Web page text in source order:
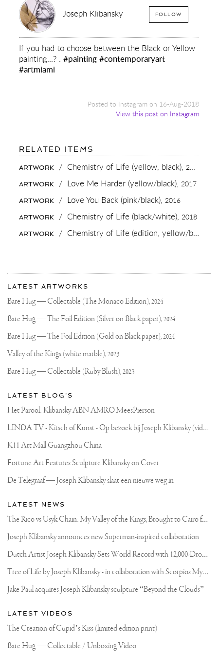
Joseph Klibansky FOLLOW
If you had to choose between the Black or Yellow
painting...? . #painting #contemporaryart
#artmiami
Posted to Instagram on 16-Aug-2018
View this post on Instagram
RELATED ITEMS
IF
YOU
HAD
TO
CHOOSE
BETWEEN
THE
BLACK
OR
PAINTING...?
ARTWORK / Chemistry of Life (yellow, black), 2016
ARTWORK / Love Me Harder (yellow/black), 2017
ARTWORK / Love You Back (pink/black), 2016
ARTWORK / Chemistry of Life (black/white), 2018
ARTWORK / Chemistry of Life (edition, yellow/black),
More
about
Joseph
Klibansky
Most
recent
updates
Joseph
Official
Website
LATEST ARTWORKS
Bare Hug — Collectable (The Monaco Edition),2024
Bare Hug — The Foil Edition (Silver on Black paper),2024
Bare Hug — The Foil Edition (Gold on Black paper),2024
Valley of the Kings (white marble),2023
Bare Hug — Collectable (Ruby Blush),2023
LATEST BLOG'S
Het Parool: Klibansky ABN AMRO MeesPierson
L
INDA TV - Kitsch of Kunst - Op bezoek bij Joseph Klibansky (video)
K11 Art Mall Guangzhou China
Fortune Art Features Sculpture Klibansky on Cover
De Telegraaf — Joseph Klibansky slaat een nieuwe weg in
LATEST NEWS
T
he Rico vs Usyk Chain: My Valley of the Kings, Brought to Cairo for Glory in Giza
Joseph Klibansky announces new Superman-inspired collaboration
D
utch Artist Joseph Klibansky Sets World Record with 12,000-Drone Sky Sculpture in Shenzhen China
T
ree of Life by Joseph Klibansky - in collaboration with Scorpios Mykonos, Soho House & HOFA Gallery
Jake Paul acquires Joseph Klibansky sculpture “Beyond the Clouds”
LATEST VIDEOS
The Creation of Cupid’s Kiss (limited edition print)
Bare Hug — Collectable / Unboxing Video